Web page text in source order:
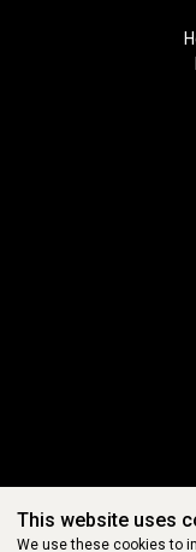
This website uses
We use these cookies to